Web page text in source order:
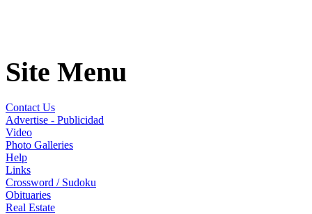
Site Menu
Contact Us
Advertise - Publicidad
Video
Photo Galleries
Help
Links
Crossword / Sudoku
Obituaries
Real Estate